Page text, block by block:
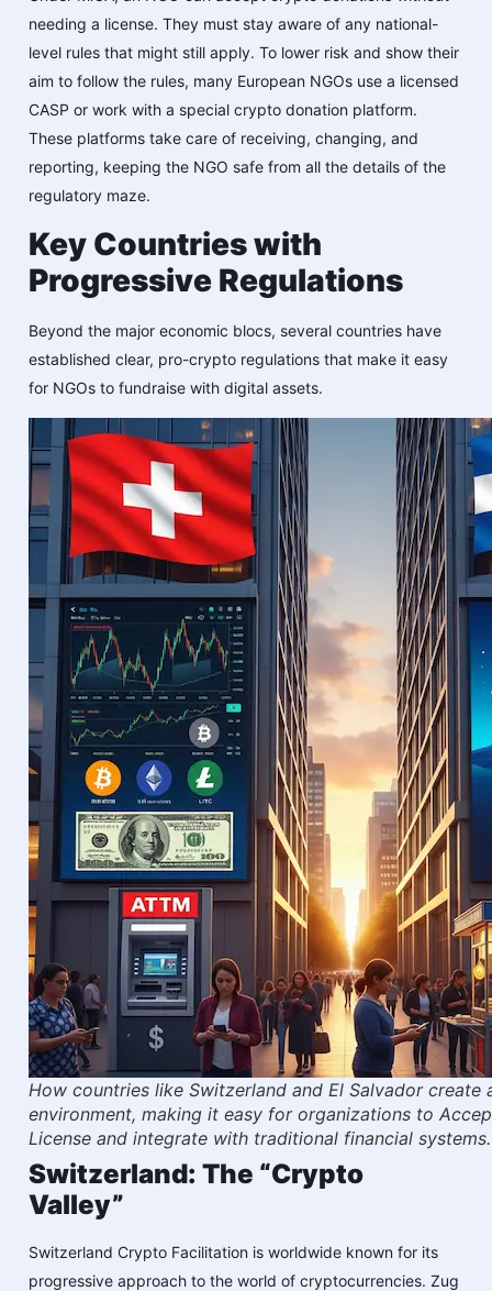
needing a license. They must stay aware of any national-
level rules that might still apply. To lower risk and show their
aim to follow the rules, many European NGOs use a licensed
CASP or work with a special crypto donation platform.
These platforms take care of receiving, changing, and
reporting, keeping the NGO safe from all the details of the
regulatory maze.
Key Countries with
Progressive Regulations
Beyond the major economic blocs, several countries have
established clear, pro-crypto regulations that make it easy
for NGOs to fundraise with digital assets.
How countries like Switzerland and El Salvador
environment, making it easy for organizations to
License and integrate with traditional financial systems.
Switzerland: The “Crypto
Valley”
Switzerland Crypto Facilitation is worldwide known for its
progressive approach to the world of cryptocurrencies. Zug